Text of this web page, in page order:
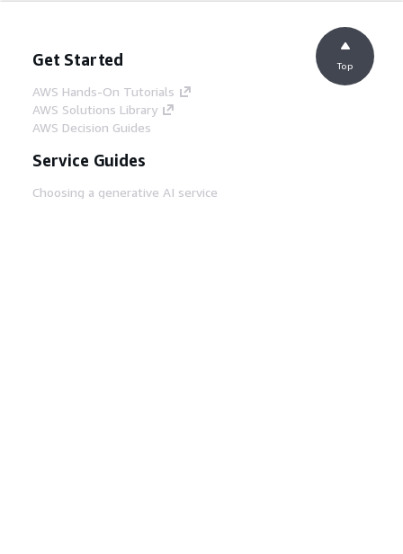
Get Started
AWS Hands-On Tutorials
AWS Solutions Library
AWS Decision Guides
Service Guides
Choosing a generative AI service
Top